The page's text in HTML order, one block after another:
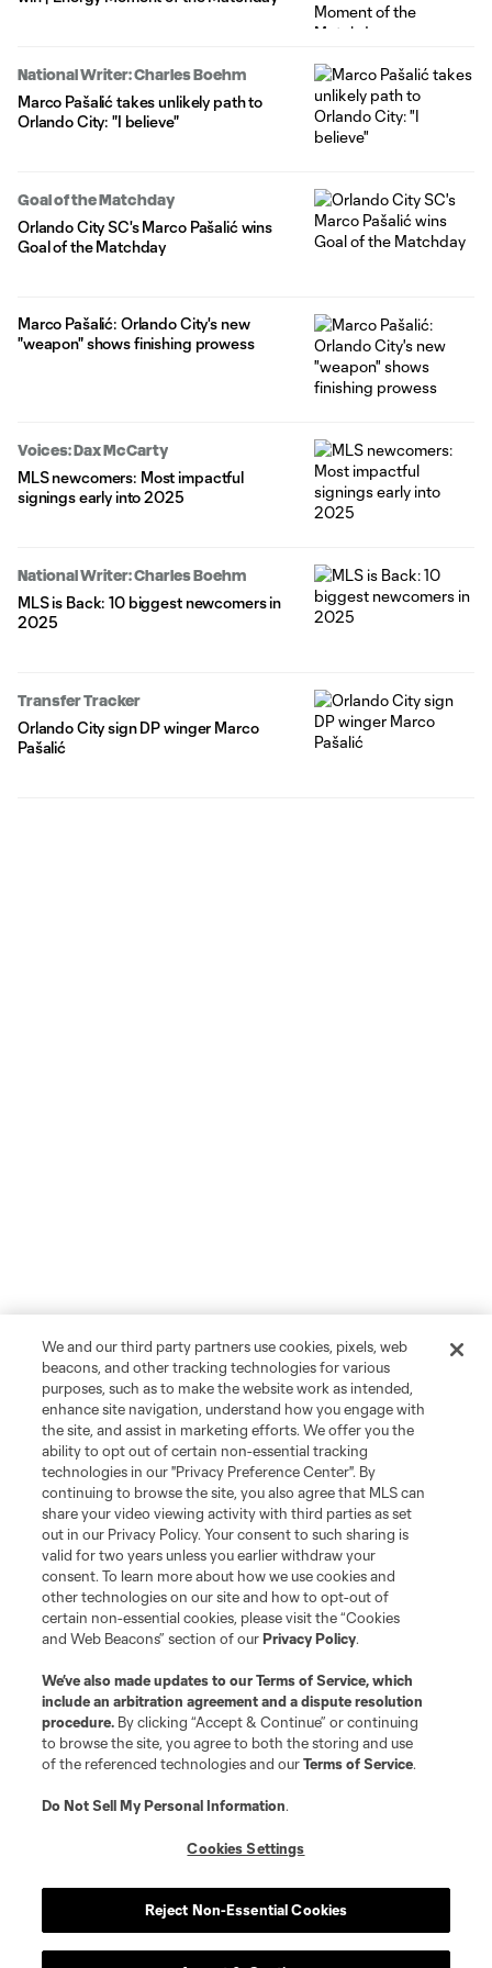
National Writer: Charles Boehm
Marco Pašalić takes unlikely path to
Orlando City: "I believe"
Goal of the Matchday
Orlando City SC's Marco Pašalić wins
Goal of the Matchday
Marco Pašalić: Orlando City's new
"weapon" shows finishing prowess
Voices: Dax McCarty
MLS newcomers: Most impactful
signings early into 2025
National Writer: Charles Boehm
MLS is Back: 10 biggest newcomers in
2025
Transfer Tracker
Orlando City sign DP winger Marco
Pašalić
We and our third party partners use cookies, pixels, web
beacons, and other tracking technologies for various
purposes, such as to make the website work as intended,
enhance site navigation, understand how you engage with
the site, and assist in marketing efforts. We offer you the
ability to opt out of certain non-essential tracking
technologies in our "Privacy Preference Center". By
continuing to browse the site, you also agree that MLS can
share your video viewing activity with third parties as set
out in our Privacy Policy. Your consent to such sharing is
valid for two years unless you earlier withdraw your
consent. To learn more about how we use cookies and
other technologies on our site and how to opt-out of
certain non-essential cookies, please visit the “Cookies
and Web Beacons” section of ourPrivacy Policy.
We’ve also made updates to ourTerms of Service, which
include an arbitration agreement and a dispute resolution
procedure. By clicking “Accept & Continue” or continuing
to browse the site, you agree to both the storing and use
of the referenced technologies and ourTerms of Service.
Do Not Sell My Personal Information.
Cookies Settings
Reject Non-Essential Cookies